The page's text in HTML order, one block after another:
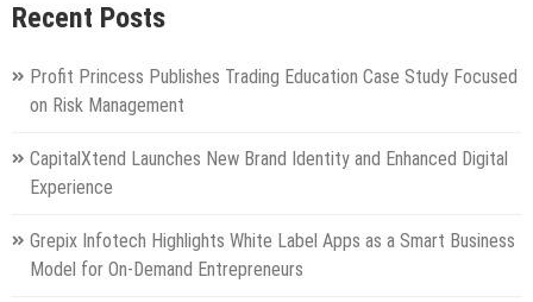
Recent Posts
Profit Princess Publishes Trading Education Case Study Focused
on Risk Management
CapitalXtend Launches New Brand Identity and Enhanced Digital
Experience
Grepix Infotech Highlights White Label Apps as a Smart Business
Model for On-Demand Entrepreneurs